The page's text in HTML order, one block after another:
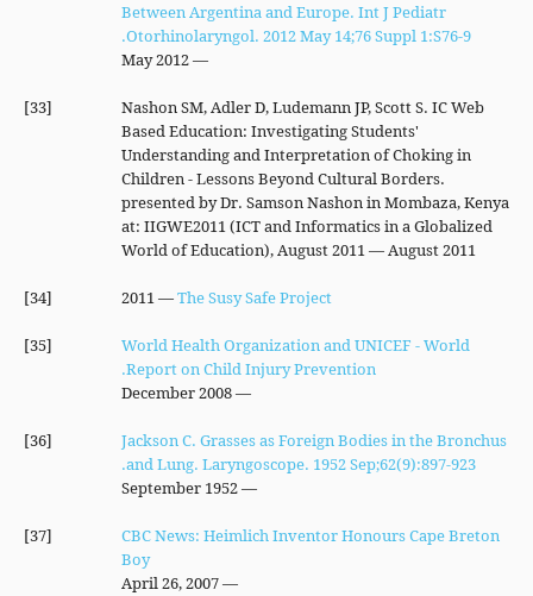
Between Argentina and Europe. Int J Pediatr
Otorhinolaryngol. 2012 May 14;76 Suppl 1:S76-9.
— May 2012
[33]
Nashon SM, Adler D, Ludemann JP, Scott S. IC Web
Based Education: Investigating Students'
Understanding and Interpretation of Choking in
Children - Lessons Beyond Cultural Borders.
presented by Dr. Samson Nashon in Mombaza, Kenya
at: IIGWE2011 (ICT and Informatics in a Globalized
World of Education), August 2011 — August 2011
[34] The Susy Safe Project
— 2011
[35]
World Health Organization and UNICEF - World
Report on Child Injury Prevention.
— December 2008
[36]
Jackson C. Grasses as Foreign Bodies in the Bronchus
and Lung. Laryngoscope. 1952 Sep;62(9):897-923.
— September 1952
[37]
CBC News: Heimlich Inventor Honours Cape Breton
Boy
— April 26, 2007